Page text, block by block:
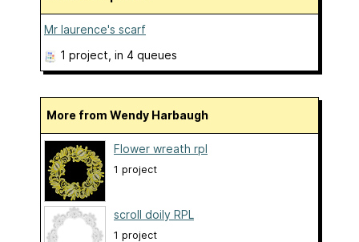
Mr laurence's scarf
1 project , in 4 queues
More from Wendy Harbaugh
Flower wreath rpl
1 project
scroll doily RPL
1 project